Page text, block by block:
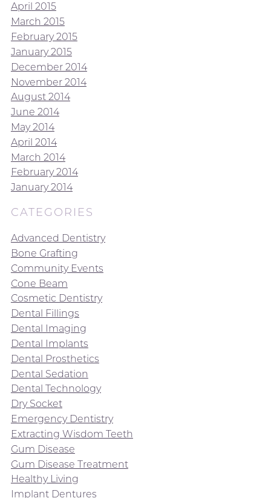
April 2015
March 2015
February 2015
January 2015
December 2014
November 2014
August 2014
June 2014
May 2014
April 2014
March 2014
February 2014
January 2014
CATEGORIES
Advanced Dentistry
Bone Grafting
Community Events
Cone Beam
Cosmetic Dentistry
Dental Fillings
Dental Imaging
Dental Implants
Dental Prosthetics
Dental Sedation
Dental Technology
Dry Socket
Emergency Dentistry
Extracting Wisdom Teeth
Gum Disease
Gum Disease Treatment
Healthy Living
Implant Dentures